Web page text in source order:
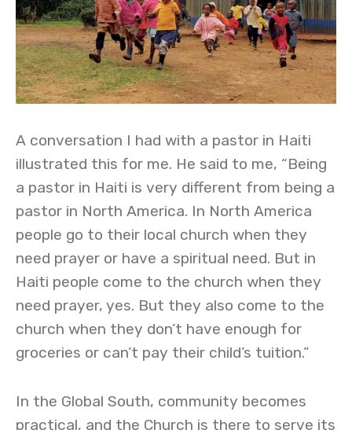
A conversation I had with a pastor in Haiti
illustrated this for me. He said to me, “Being
a pastor in Haiti is very different from being a
pastor in North America. In North America
people go to their local church when they
need prayer or have a spiritual need. But in
Haiti people come to the church when they
need prayer, yes. But they also come to the
church when they don’t have enough for
groceries or can’t pay their child’s tuition.”
In the Global South, community becomes
practical, and the Church is there to serve its